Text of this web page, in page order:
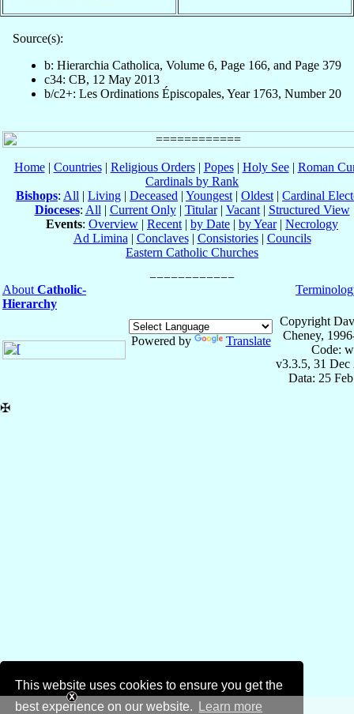
This website uses cookies to ensure you get the
best experience on our website.
Learn more
Source(s):
b: Hierarchia Catholica, Volume 6, Page 166, and Page 379
c34: CB, 12 May 2013
b/c2+: Les Ordinations Épiscopales, Year 1763, Number 20
Home| Countries| Religious Orders| Popes| Holy See| Roman
Cardinals by Rank
Bishops: All | Living | Deceased | Youngest | Oldest | Cardinal
Dioceses: All | Current Only| Titular| Vacant| Structured View
Events: Overview | Recent | by Date | by Year| Necrology
Ad Limina | Conclaves| Consistories| Councils
Eastern Catholic Churches
About Catholic-
Hierarchy
Powered by Translate
Copyright
Cheney,
Code:
v3.3.5, 31 Dec
Data: 25
✠